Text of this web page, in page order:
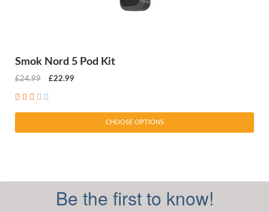
Smok Nord 5 Pod Kit
£24.99 £22.99
CHOOSE OPTIONS
Be the first to know!